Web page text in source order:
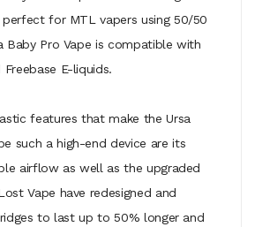
for MTL vapers using 50/50
Baby Pro Vape is compatible with
E-liquids.
features that make the Ursa
such a high-end device are its
airflow as well as the upgraded
Vape have redesigned and
to last up to 50% longer and